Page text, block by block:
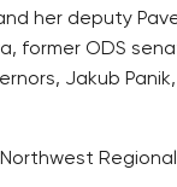
her deputy
former ODS
Jakub